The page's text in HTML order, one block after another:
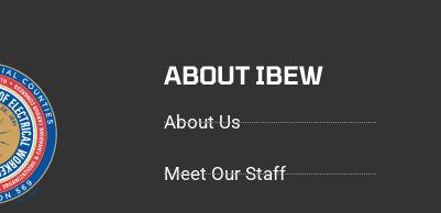
ABOUT IBEW
About Us
Meet Our Staff